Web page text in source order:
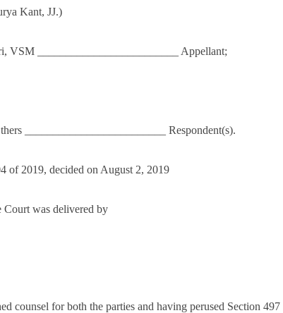
Kant, JJ.)
VSM _________________________ Appellant;
_________________________ Respondent(s).
of 2019, decided on August 2, 2019
Court was delivered by
counsel for both the parties and having perused Section